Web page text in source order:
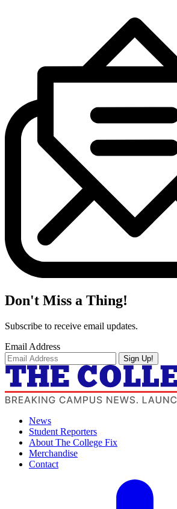
Don't Miss a Thing!
Subscribe to receive email updates.
Email Address
Sign Up!
News
Student Reporters
About The College Fix
Merchandise
Contact